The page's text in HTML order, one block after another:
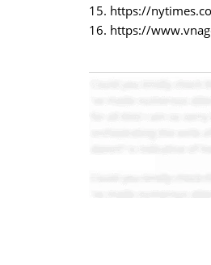
15. https://
16. https://